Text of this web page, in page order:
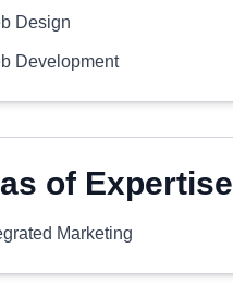
Design
Development
of Expertise
Marketing